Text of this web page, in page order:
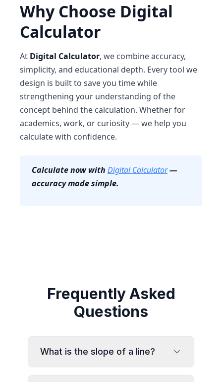
Why Choose Digital
Calculator
At Digital Calculator, we combine accuracy,
simplicity, and educational depth. Every tool we
design is built to save you time while
strengthening your understanding of the
concept behind the calculation. Whether for
academics, work, or curiosity — we help you
calculate with confidence.
Calculate now with Digital Calculator—
accuracy made simple.
Frequently Asked
Questions
What is the slope of a line?